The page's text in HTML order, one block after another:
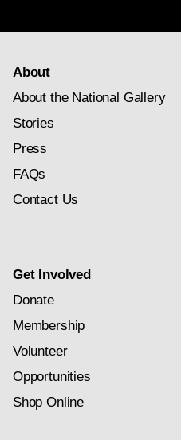
About
About the National Gallery
Stories
Press
FAQs
Contact Us
Get Involved
Donate
Membership
Volunteer
Opportunities
Shop Online